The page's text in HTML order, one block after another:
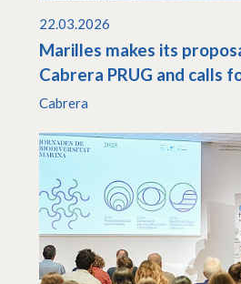
22.03.2026
Marilles makes its
Cabrera PRUG and calls
Cabrera